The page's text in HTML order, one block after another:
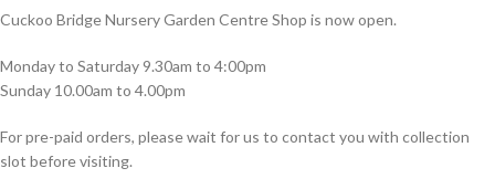
Cuckoo Bridge Nursery Garden Centre Shop is now open.
Monday to Saturday 9.30am to 4:00pm
Sunday 10.00am to 4.00pm
For pre-paid orders, please wait for us to contact you with collection
slot before visiting.